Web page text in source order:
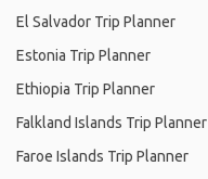
El Salvador Trip Planner
Estonia Trip Planner
Ethiopia Trip Planner
Falkland Islands Trip Planner
Faroe Islands Trip Planner